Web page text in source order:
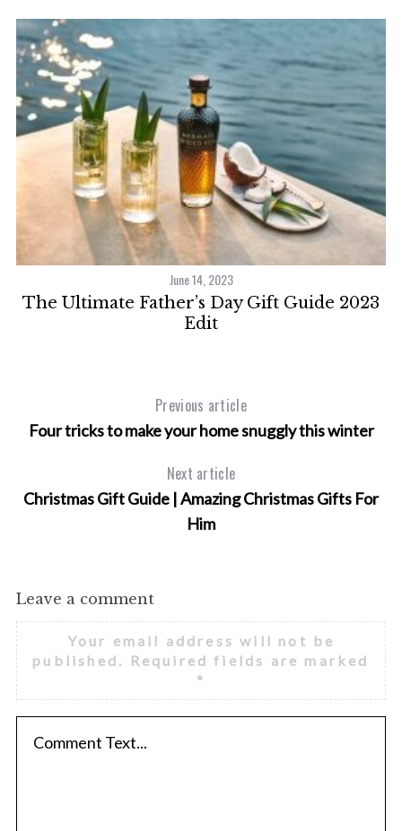
June 14, 2023
The Ultimate Father’s Day Gift Guide 2023
Edit
Previous article
Four tricks to make your home snuggly this winter
Next article
Christmas Gift Guide | Amazing Christmas Gifts For
Him
Leave a comment
Your email address will not be
published.
Required fields are marked
*